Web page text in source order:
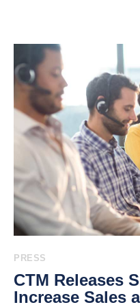
PRESS
CTM Releases
Increase Sales